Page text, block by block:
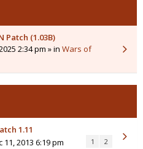
Patch (1.03B)
2:34 pm » in Wars of
1.11
2013 6:19 pm 1 2